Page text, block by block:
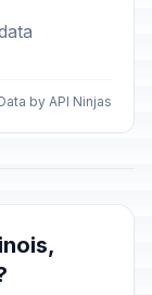
by API Ninjas